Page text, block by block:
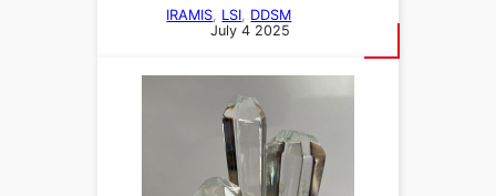
IRAMIS, LSI, DDSM
July 4 2025